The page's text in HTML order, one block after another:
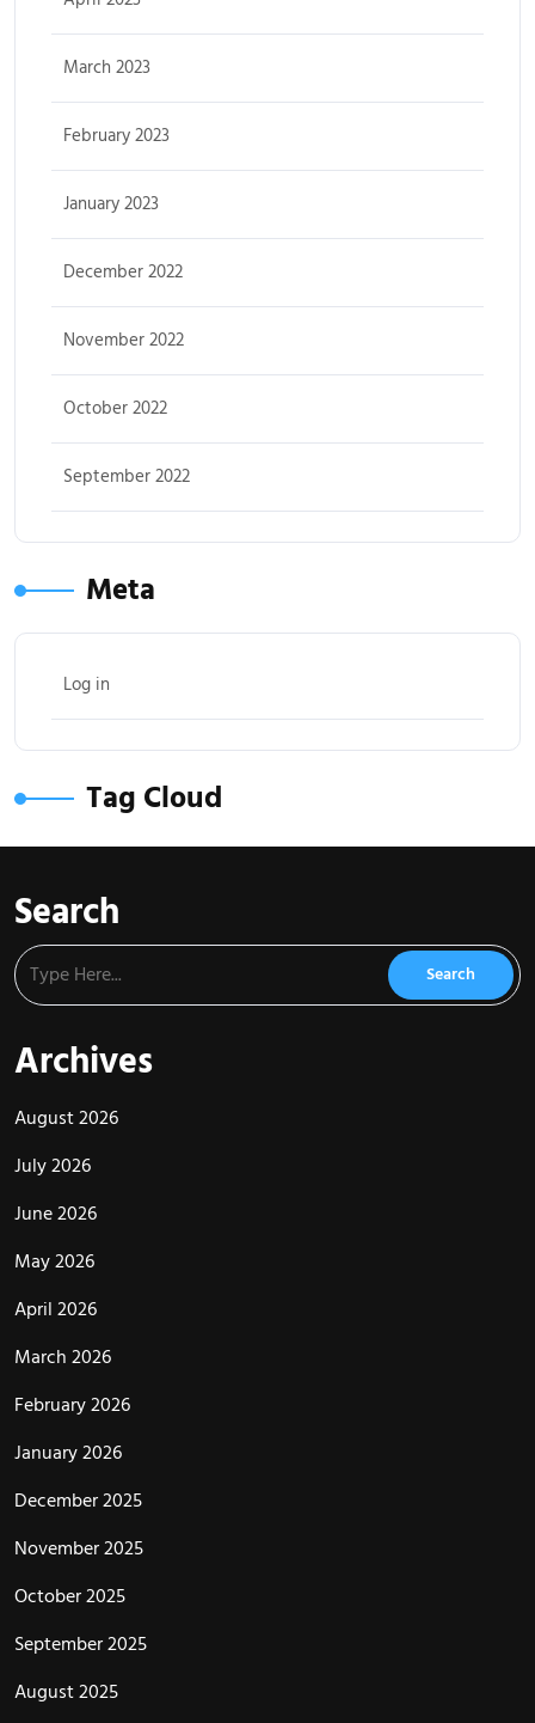
March 2023
February 2023
January 2023
December 2022
November 2022
October 2022
September 2022
Meta
Log in
Tag Cloud
Search
Archives
August 2026
July 2026
June 2026
May 2026
April 2026
March 2026
February 2026
January 2026
December 2025
November 2025
October 2025
September 2025
August 2025